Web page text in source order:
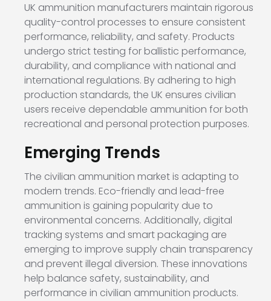
UK ammunition manufacturers maintain rigorous
quality-control processes to ensure consistent
performance, reliability, and safety. Products
undergo strict testing for ballistic performance,
durability, and compliance with national and
international regulations. By adhering to high
production standards, the UK ensures civilian
users receive dependable ammunition for both
recreational and personal protection purposes.
Emerging Trends
The civilian ammunition market is adapting to
modern trends. Eco-friendly and lead-free
ammunition is gaining popularity due to
environmental concerns. Additionally, digital
tracking systems and smart packaging are
emerging to improve supply chain transparency
and prevent illegal diversion. These innovations
help balance safety, sustainability, and
performance in civilian ammunition products.